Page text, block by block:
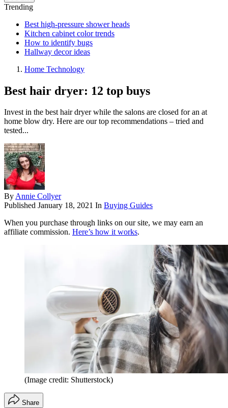
Trending
Best high-pressure shower heads
Kitchen cabinet color trends
How to identify bugs
Hallway decor ideas
Home Technology
Best hair dryer: 12 top buys
Invest in the best hair dryer while the salons are closed for an at
home blow dry. Here are our top recommendations – tried and
tested...
ByAnnie Collyer
Published January 18, 2021 In Buying Guides
When you purchase through links on our site, we may earn an
affiliate commission. Here’s how it works.
(Image credit: Shutterstock)
Share